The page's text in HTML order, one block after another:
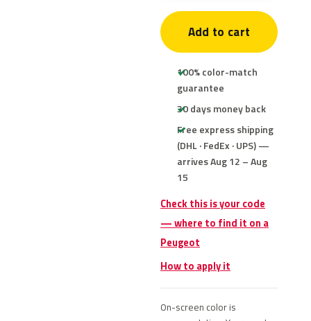
Add to cart
100% color-match
guarantee
30 days money back
Free express shipping
(DHL · FedEx · UPS) —
arrives Aug 12 – Aug
15
Check this is your code
— where to find it on a
Peugeot
How to apply it
On-screen color is